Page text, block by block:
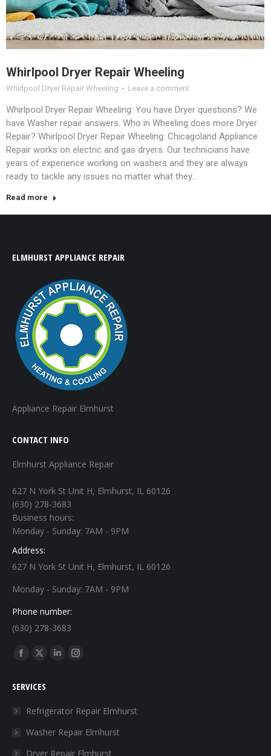
Whirlpool Dryer Repair Wheeling
Whirlpool Dryer Repair Wheeling Leave a comment
Whirlpool Dryer Repair Wheeling: You have Dryer questions? We
have Washer repair answers. Who in Wheeling does more Dryer
Repair? Whirlpool Dryer Repair Wheeling: Chicagoland Appliance
Repair works on electric and gas dryers. Our technicians have
years of experience working on washers and they are always
ready to tackle any issues no matter what they…
Read more
ELMHURST APPLIANCE REPAIR
Appliance Repair Elmhurst
CONTACT INFO
Elmhurst Appliance Repair
627 N York St Unit H, Elmhurst, IL 60126
(630) 278-3683
Business hours:
Monday - Sunday: 7AM - 9PM
Address:
627 N York St Unit H, Elmhurst, IL 60126
Monday - Sunday: 7AM - 9PM
Phone number:
(630) 278-3683
Find us on:
Facebook
opens
window
X
opens
in
window
Linkedin
in
window
Instagram
in
window
SERVICES
Refrigerator Repair Elmhurst
Washer Repair Elmhurst
Dryer Repair Elmhurst